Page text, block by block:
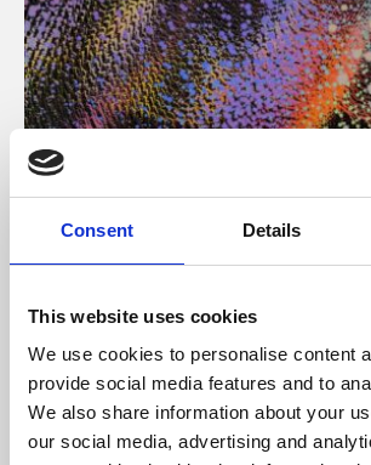
Consent Details
This website uses cookies
We use cookies to personalise content
provide social media features and to
We also share information about your
our social media, advertising and
About Art
Phoenix’s art and digital culture
supported by Arts Council England
University.